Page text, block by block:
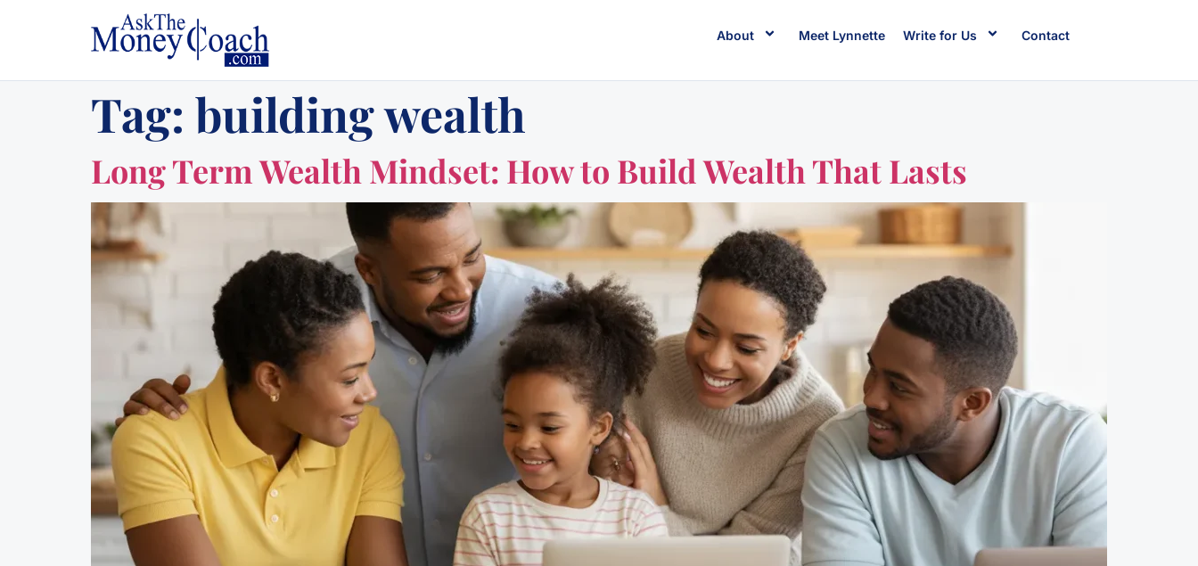
About Meet Lynnette Write for Us Contact
Tag: building wealth
Long Term Wealth Mindset: How to Build Wealth That Lasts